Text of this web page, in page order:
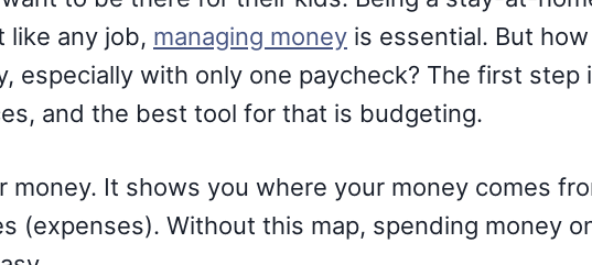
like any job, managing money is essential. But how
especially with only one paycheck? The first step
and the best tool for that is budgeting.
money. It shows you where your money comes
(expenses). Without this map, spending money